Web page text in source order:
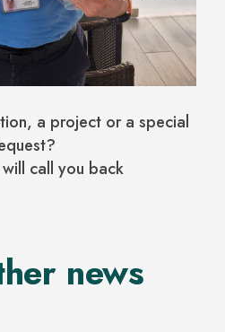
a project or a special
call you back
news